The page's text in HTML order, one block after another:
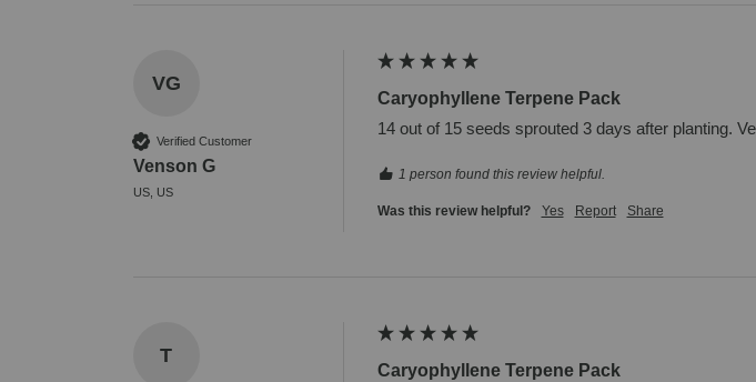
VG
Verified Customer
Venson G
US, US
Caryophyllene Terpene Pack
14 out of 15 seeds sprouted 3 days after planting.
1 person found this review helpful.
Was this review helpful? Yes Report Share
T
Caryophyllene Terpene Pack